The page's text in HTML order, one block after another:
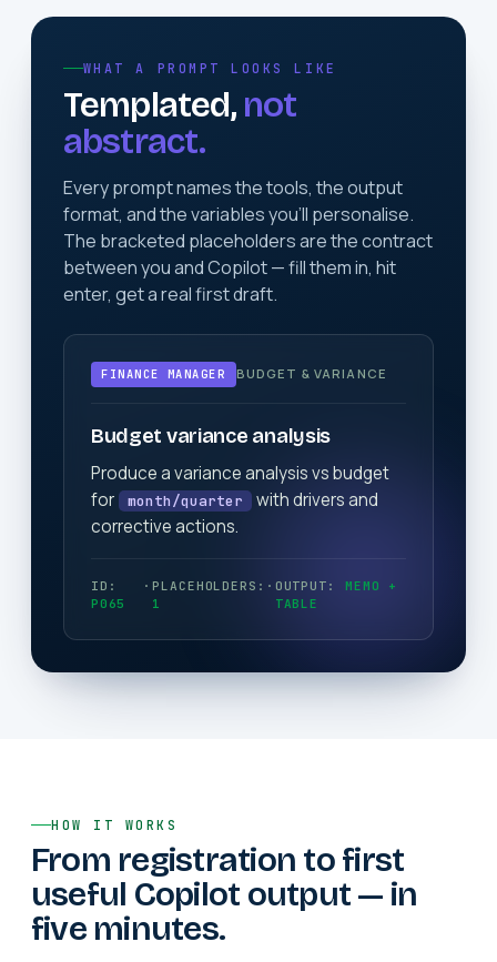
WHAT A PROMPT LOOKS LIKE
Templated, not
abstract.
Every prompt names the tools, the output
format, and the variables you'll personalise.
The bracketed placeholders are the contract
between you and Copilot — fill them in, hit
enter, get a real first draft.
FINANCE MANAGER BUDGET & VARIANCE
Budget variance analysis
Produce a variance analysis vs budget
for
month/quarter
with drivers and
corrective actions.
ID:
P065
·PLACEHOLDERS:
1
· OUTPUT: MEMO +
TABLE
HOW IT WORKS
From registration to first
useful Copilot output — in
five minutes.